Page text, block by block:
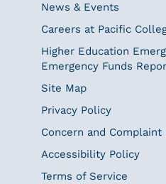
News & Events
Careers at Pacific
Higher Education
Emergency Funds
Site Map
Privacy Policy
Concern and Complaint
Accessibility Policy
Terms of Service